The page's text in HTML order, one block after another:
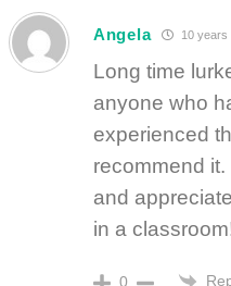
Angela 10 years
Long time
anyone who
experienced
recommend
and
in a
0